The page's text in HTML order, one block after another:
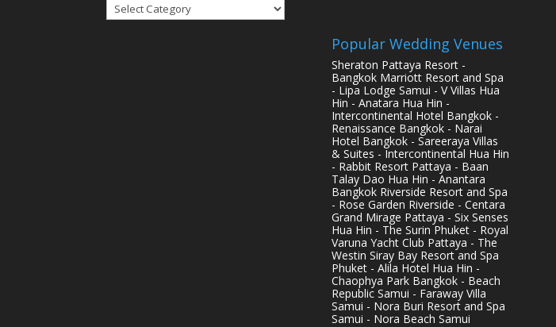
Categories
Popular Wedding Venues
Sheraton Pattaya Resort -
Bangkok Marriott Resort and Spa
- Lipa Lodge Samui - V Villas Hua
Hin - Anatara Hua Hin -
Intercontinental Hotel Bangkok -
Renaissance Bangkok - Narai
Hotel Bangkok - Sareeraya Villas
& Suites - Intercontinental Hua Hin
- Rabbit Resort Pattaya - Baan
Talay Dao Hua Hin - Anantara
Bangkok Riverside Resort and Spa
- Rose Garden Riverside - Centara
Grand Mirage Pattaya - Six Senses
Hua Hin - The Surin Phuket - Royal
Varuna Yacht Club Pattaya - The
Westin Siray Bay Resort and Spa
Phuket - Alila Hotel Hua Hin -
Chaophya Park Bangkok - Beach
Republic Samui - Faraway Villa
Samui - Nora Buri Resort and Spa
Samui - Nora Beach Samui